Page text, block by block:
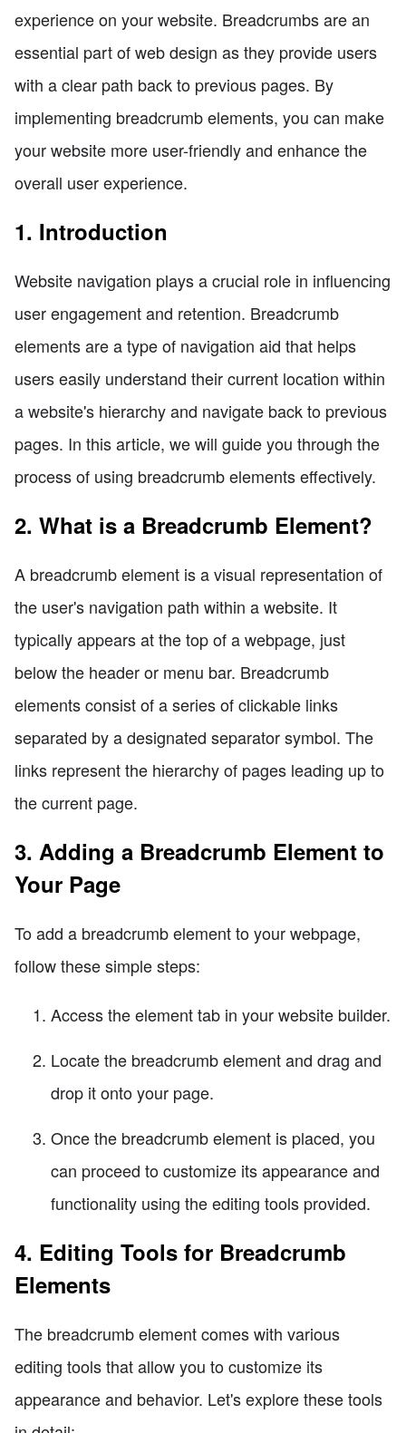
experience on your website. Breadcrumbs are an
essential part of web design as they provide users
with a clear path back to previous pages. By
implementing breadcrumb elements, you can make
your website more user-friendly and enhance the
overall user experience.
1. Introduction
Website navigation plays a crucial role in influencing
user engagement and retention. Breadcrumb
elements are a type of navigation aid that helps
users easily understand their current location within
a website's hierarchy and navigate back to previous
pages. In this article, we will guide you through the
process of using breadcrumb elements effectively.
2. What is a Breadcrumb Element?
A breadcrumb element is a visual representation of
the user's navigation path within a website. It
typically appears at the top of a webpage, just
below the header or menu bar. Breadcrumb
elements consist of a series of clickable links
separated by a designated separator symbol. The
links represent the hierarchy of pages leading up to
the current page.
3. Adding a Breadcrumb Element to
Your Page
To add a breadcrumb element to your webpage,
follow these simple steps:
Access the element tab in your website builder.
Locate the breadcrumb element and drag and
drop it onto your page.
Once the breadcrumb element is placed, you
can proceed to customize its appearance and
functionality using the editing tools provided.
4. Editing Tools for Breadcrumb
Elements
The breadcrumb element comes with various
editing tools that allow you to customize its
appearance and behavior. Let's explore these tools